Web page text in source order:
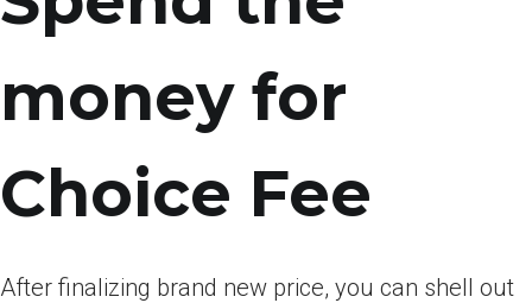
money for
Choice Fee
After finalizing brand new price, you can shell out